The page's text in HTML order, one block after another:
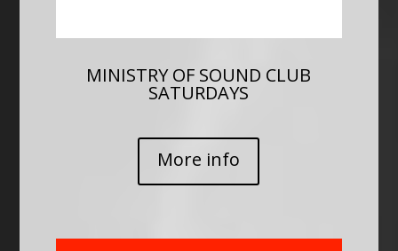
MINISTRY OF SOUND CLUB
SATURDAYS
More info